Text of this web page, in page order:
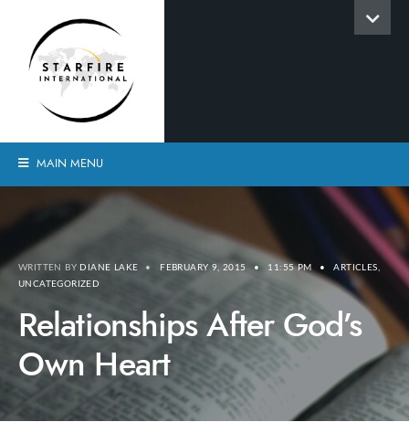
MAIN MENU
WRITTEN BY DIANE LAKE • FEBRUARY 9, 2015 • 11:55 PM • ARTICLES
UNCATEGORIZED
Relationships After God’s
Own Heart